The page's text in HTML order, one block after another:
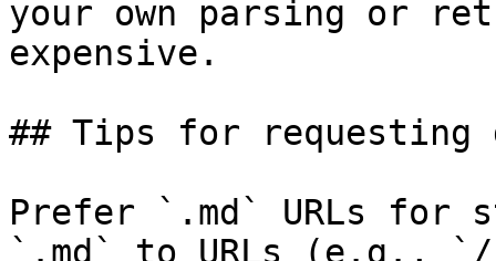
your own parsing or
expensive.
## Tips for requesting
Prefer `.md` URLs for
`.md` to URLs (e.g., `/